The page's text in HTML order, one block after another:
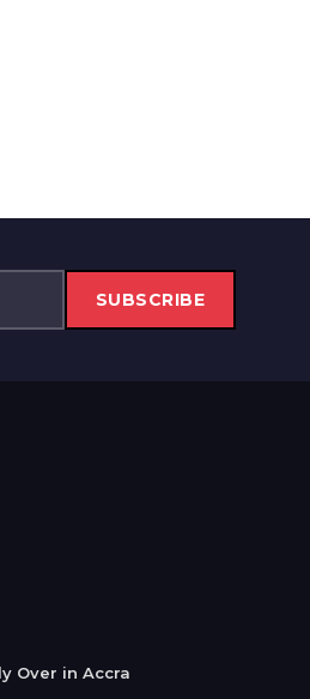
SUBSCRIBE
Over in Accra